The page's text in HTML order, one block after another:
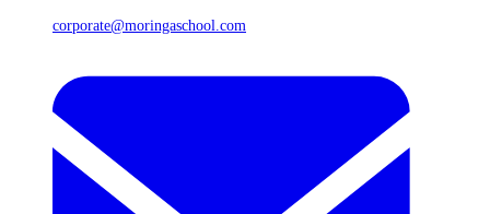
corporate@moringaschool.com